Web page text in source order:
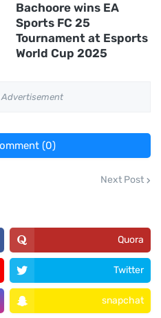
Bachoore wins EA
Sports FC 25
Tournament at Esports
World Cup 2025
Advertisement
(0)
Next Post
Quora
Twitter
snapchat